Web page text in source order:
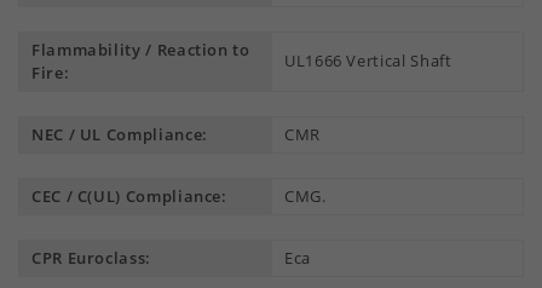
Flammability / Reaction to
Fire:
UL1666 Vertical Shaft
NEC / UL Compliance: CMR
CEC / C(UL) Compliance: CMG.
CPR Euroclass: Eca